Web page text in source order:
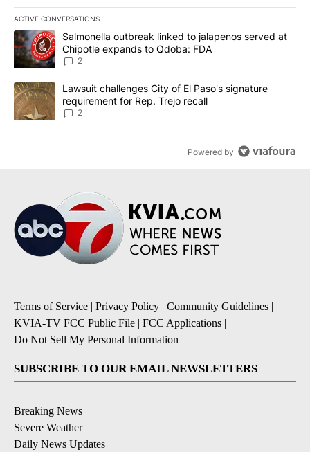
ACTIVE CONVERSATIONS
The following is a list of the most commented articles in the last
A trending article titled "Salmonella outbreak linked to
Salmonella outbreak linked to jalapenos served at
Chipotle expands to Qdoba: FDA
2
A trending article titled "Lawsuit challenges City of El Paso's
Lawsuit challenges City of El Paso's signature
requirement for Rep. Trejo recall
2
Powered by
Terms of Service | Privacy Policy | Community Guidelines |
KVIA-TV FCC Public File | FCC Applications |
Do Not Sell My Personal Information
SUBSCRIBE TO OUR EMAIL NEWSLETTERS
Breaking News
Severe Weather
Daily News Updates